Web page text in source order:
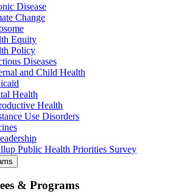
Disease
Change
Equity
Policy
Diseases
and Child Health
Health
Health
Use Disorders
Public Health Priorities Survey
& Programs